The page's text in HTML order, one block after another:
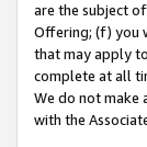
are the subject
Offering; (f) you
that may apply
complete at all
We do not make
with the